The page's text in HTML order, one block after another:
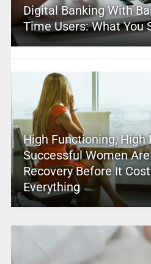
Digital Banking With
Time Users: What You
High Functioning, High
Successful Women
Recovery Before It
Everything